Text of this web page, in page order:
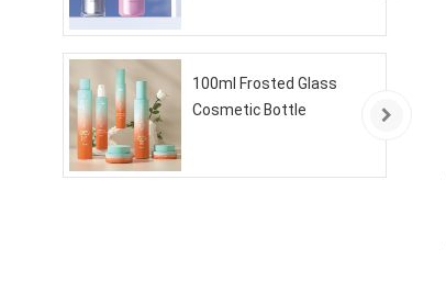
100ml Frosted Glass
Cosmetic Bottle